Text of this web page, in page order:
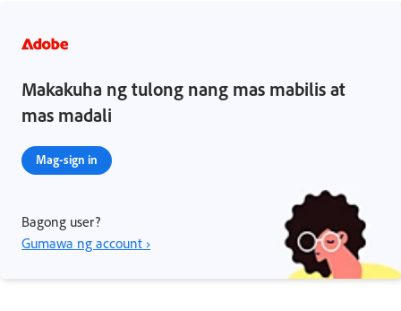
Makakuha ng tulong nang mas mabilis at
mas madali
Mag-sign in
Bagong user?
Gumawa ng account ›